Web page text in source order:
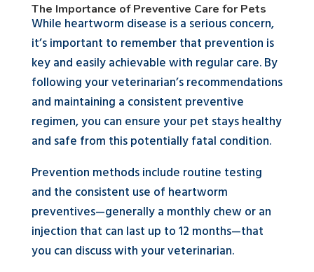
The Importance of Preventive Care for Pets
While heartworm disease is a serious concern,
it’s important to remember that prevention is
key and easily achievable with regular care. By
following your veterinarian’s recommendations
and maintaining a consistent preventive
regimen, you can ensure your pet stays healthy
and safe from this potentially fatal condition.
Prevention methods include routine testing
and the consistent use of heartworm
preventives—generally a monthly chew or an
injection that can last up to 12 months—that
you can discuss with your veterinarian.